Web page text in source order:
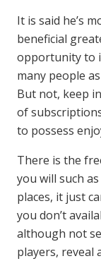
It is said he’s
beneficial
opportunity to
many people
But not, keep
of
to possess
There is the
you will such
places, it just
you don’t
although not
players, reveal